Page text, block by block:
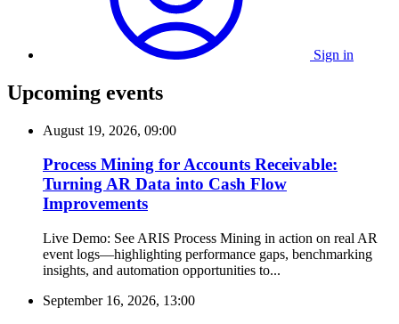
Sign in
Upcoming events
August 19, 2026, 09:00
Process Mining for Accounts Receivable:
Turning AR Data into Cash Flow
Improvements
Live Demo: See ARIS Process Mining in action on real AR
event logs—highlighting performance gaps, benchmarking
insights, and automation opportunities to...
September 16, 2026, 13:00